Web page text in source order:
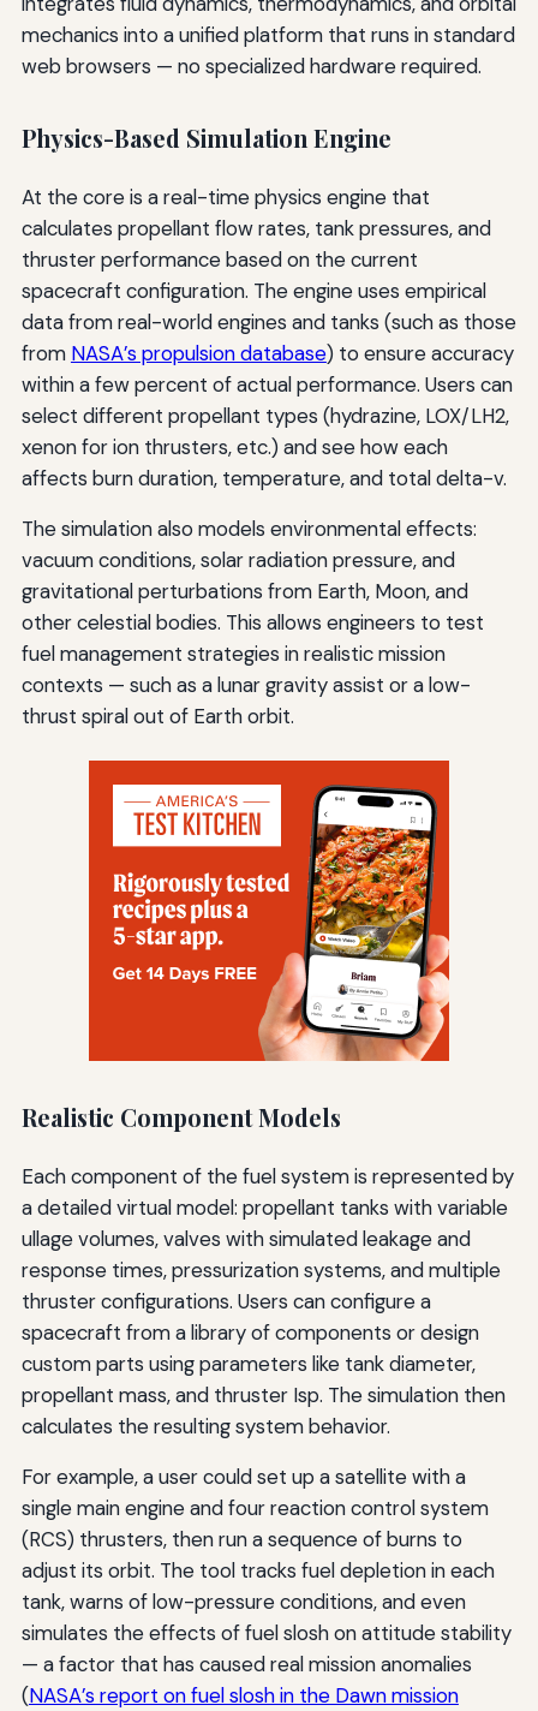
mechanics into a unified platform that runs in standard
web browsers — no specialized hardware required.
Physics-Based Simulation Engine
At the core is a real-time physics engine that
calculates propellant flow rates, tank pressures, and
thruster performance based on the current
spacecraft configuration. The engine uses empirical
data from real-world engines and tanks (such as those
from NASA’s propulsion database) to ensure accuracy
within a few percent of actual performance. Users can
select different propellant types (hydrazine, LOX/LH2,
xenon for ion thrusters, etc.) and see how each
affects burn duration, temperature, and total delta-v.
The simulation also models environmental effects:
vacuum conditions, solar radiation pressure, and
gravitational perturbations from Earth, Moon, and
other celestial bodies. This allows engineers to test
fuel management strategies in realistic mission
contexts — such as a lunar gravity assist or a low-
thrust spiral out of Earth orbit.
Realistic Component Models
Each component of the fuel system is represented by
a detailed virtual model: propellant tanks with variable
ullage volumes, valves with simulated leakage and
response times, pressurization systems, and multiple
thruster configurations. Users can configure a
spacecraft from a library of components or design
custom parts using parameters like tank diameter,
propellant mass, and thruster Isp. The simulation then
calculates the resulting system behavior.
For example, a user could set up a satellite with a
single main engine and four reaction control system
(RCS) thrusters, then run a sequence of burns to
adjust its orbit. The tool tracks fuel depletion in each
tank, warns of low-pressure conditions, and even
simulates the effects of fuel slosh on attitude stability
— a factor that has caused real mission anomalies
(NASA’s report on fuel slosh in the Dawn mission